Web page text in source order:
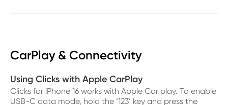
CarPlay & Connectivity
Using Clicks with Apple CarPlay
Clicks for iPhone 16 works with Apple Car play. To enable
USB-C data mode, hold the ‘123’ key and press the